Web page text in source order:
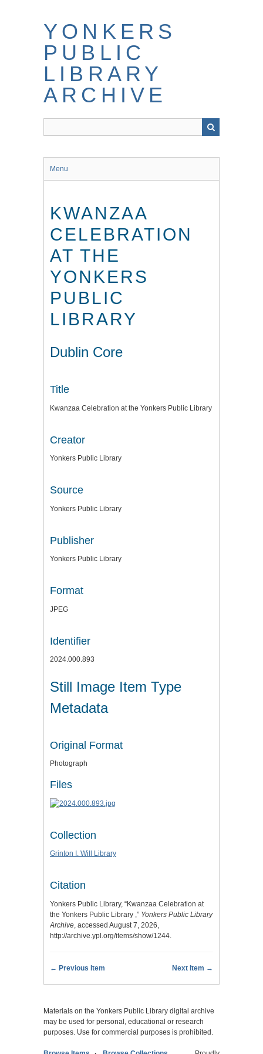
YONKERS
PUBLIC
LIBRARY
ARCHIVE
Menu
KWANZAA
CELEBRATION
AT THE
YONKERS
PUBLIC
LIBRARY
Dublin Core
Title
Kwanzaa Celebration at the Yonkers Public Library
Creator
Yonkers Public Library
Source
Yonkers Public Library
Publisher
Yonkers Public Library
Format
JPEG
Identifier
2024.000.893
Still Image Item Type
Metadata
Original Format
Photograph
Files
Collection
Grinton I. Will Library
Citation
Yonkers Public Library, “Kwanzaa Celebration at
the Yonkers Public Library ,” Yonkers Public Library
Archive, accessed August 7, 2026,
http://archive.ypl.org/items/show/1244.
← Previous Item Next Item →
Materials on the Yonkers Public Library digital archive
may be used for personal, educational or research
purposes. Use for commercial purposes is prohibited.